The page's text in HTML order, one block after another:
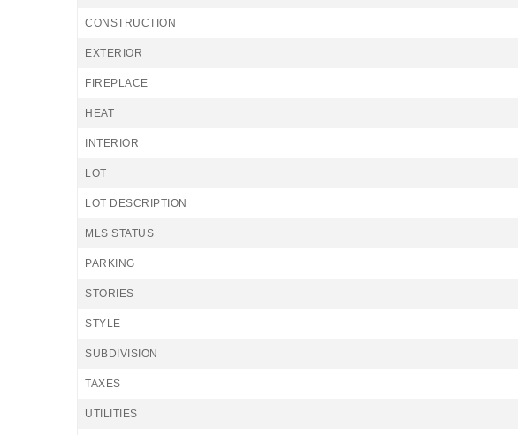
CONSTRUCTION
EXTERIOR
FIREPLACE
HEAT
INTERIOR
LOT
LOT DESCRIPTION
MLS STATUS
PARKING
STORIES
STYLE
SUBDIVISION
TAXES
UTILITIES